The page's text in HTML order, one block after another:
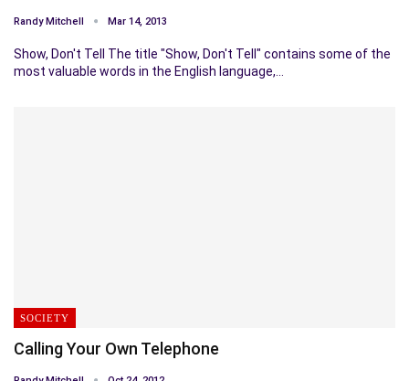
Randy Mitchell Mar 14, 2013
Show, Don't Tell The title "Show, Don't Tell" contains some of the
most valuable words in the English language,…
SOCIETY
Calling Your Own Telephone